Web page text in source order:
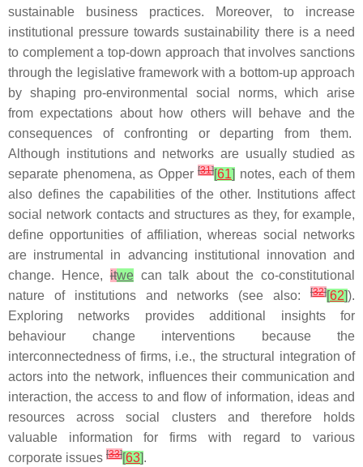
sustainable business practices. Moreover, to increase
institutional pressure towards sustainability there is a need
to complement a top-down approach that involves sanctions
through the legislative framework with a bottom-up approach
by shaping pro-environmental social norms, which arise
from expectations about how others will behave and the
consequences of confronting or departing from them.
Although institutions and networks are usually studied as
separate phenomena, as Opper [31][61] notes, each of them
also defines the capabilities of the other. Institutions affect
social network contacts and structures as they, for example,
define opportunities of affiliation, whereas social networks
are instrumental in advancing institutional innovation and
change. Hence,itwecan talk about the co-constitutional
nature of institutions and networks (see also:
[32][62]).
Exploring networks provides additional insights for
behaviour change interventions because the
interconnectedness of firms, i.e., the structural integration of
actors into the network, influences their communication and
interaction, the access to and flow of information, ideas and
resources across social clusters and therefore holds
valuable information for firms with regard to various
corporate issues [33][63].